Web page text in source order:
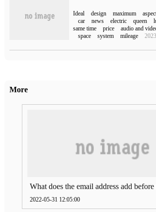
Ideal design maximum
car
news electric queen
same time
price audio and
space
system mileage
More
2022-05-31 12:05:00